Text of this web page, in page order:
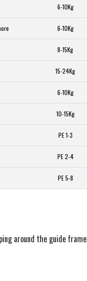
6-10Kg
6-10Kg
8-15Kg
15-24Kg
6-10Kg
10-15Kg
PE 1-3
PE 2-4
PE 5-8
around the guide frame